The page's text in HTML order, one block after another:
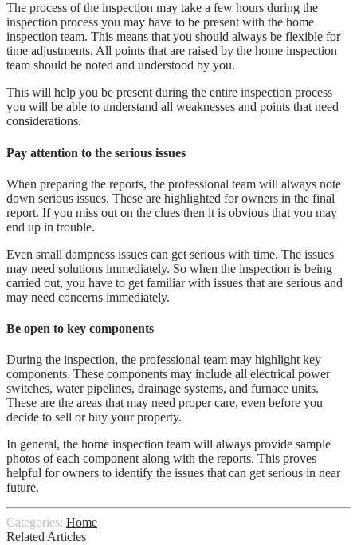
The process of the inspection may take a few hours during the
inspection process you may have to be present with the home
inspection team. This means that you should always be flexible for
time adjustments. All points that are raised by the home inspection
team should be noted and understood by you.
This will help you be present during the entire inspection process
you will be able to understand all weaknesses and points that need
considerations.
Pay attention to the serious issues
When preparing the reports, the professional team will always note
down serious issues. These are highlighted for owners in the final
report. If you miss out on the clues then it is obvious that you may
end up in trouble.
Even small dampness issues can get serious with time. The issues
may need solutions immediately. So when the inspection is being
carried out, you have to get familiar with issues that are serious and
may need concerns immediately.
Be open to key components
During the inspection, the professional team may highlight key
components. These components may include all electrical power
switches, water pipelines, drainage systems, and furnace units.
These are the areas that may need proper care, even before you
decide to sell or buy your property.
In general, the home inspection team will always provide sample
photos of each component along with the reports. This proves
helpful for owners to identify the issues that can get serious in near
future.
Categories: Home
Related Articles